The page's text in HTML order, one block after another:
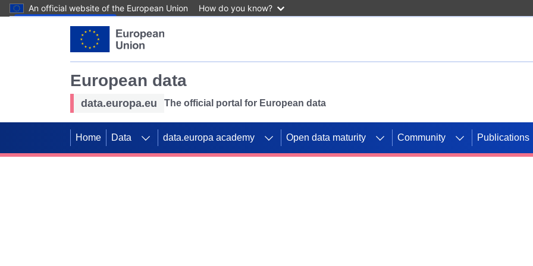
An official website of the European Union How do you know?
European data
data.europa.eu The official portal for European data
Home Data data.europa academy Open data maturity Community Publications